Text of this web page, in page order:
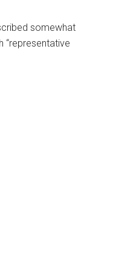
somewhat
“representative